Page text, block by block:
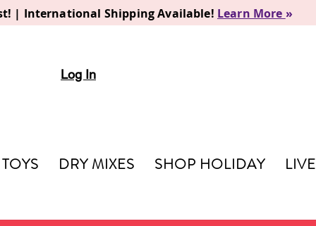
| International Shipping Available! Learn More »
Log In
TOYS DRY MIXES SHOP HOLIDAY